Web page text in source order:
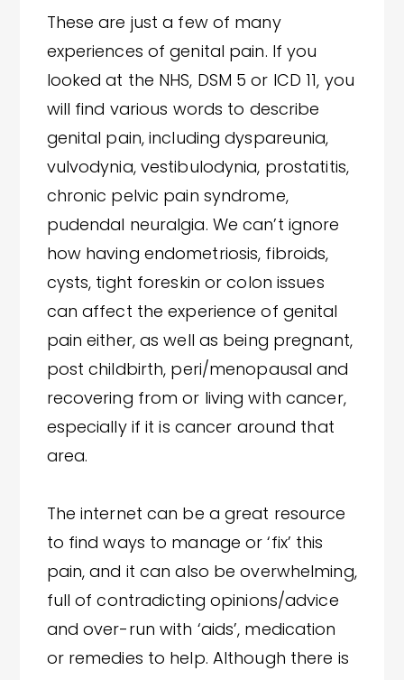
These are just a few of many
experiences of genital pain. If you
looked at the NHS, DSM 5 or ICD 11, you
will find various words to describe
genital pain, including dyspareunia,
vulvodynia, vestibulodynia, prostatitis,
chronic pelvic pain syndrome,
pudendal neuralgia. We can’t ignore
how having endometriosis, fibroids,
cysts, tight foreskin or colon issues
can affect the experience of genital
pain either, as well as being pregnant,
post childbirth, peri/menopausal and
recovering from or living with cancer,
especially if it is cancer around that
area.
The internet can be a great resource
to find ways to manage or ‘fix’ this
pain, and it can also be overwhelming,
full of contradicting opinions/advice
and over-run with ‘aids’, medication
or remedies to help. Although there is